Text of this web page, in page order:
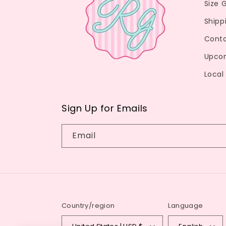
Size
Local
Sign Up for Emails
Email
Country/region Language